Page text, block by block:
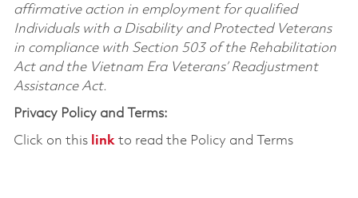
affirmative action in employment for qualified
Individuals with a Disability and Protected Veterans
in compliance with Section 503 of the Rehabilitation
Act and the Vietnam Era Veterans’ Readjustment
Assistance Act.
Privacy Policy and Terms:
Click on this linkto read the Policy and Terms